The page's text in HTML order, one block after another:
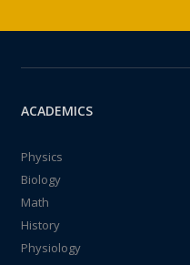
ACADEMICS
Physics
Biology
Math
History
Physiology